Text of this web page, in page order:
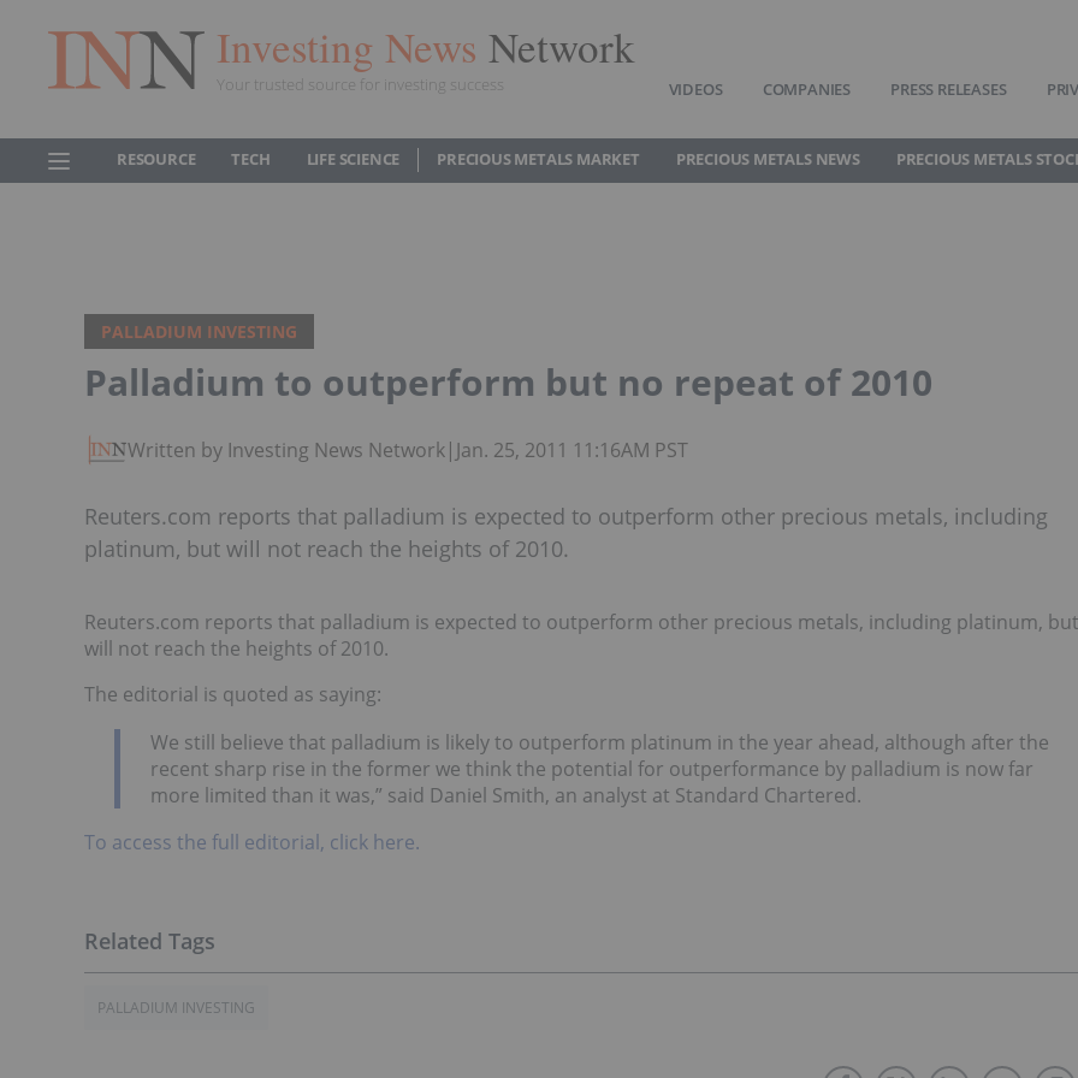
Investing News Network
Your trusted source for investing success VIDEOS COMPANIES PRESS RELEASES
RESOURCE TECH LIFE SCIENCE PRECIOUS METALS MARKET PRECIOUS METALS NEWS PRECIOUS METALS
PALLADIUM INVESTING
Palladium to outperform but no repeat of 2010
Written by Investing News Network| Jan. 25, 2011 11:16AM PST
Reuters.com reports that palladium is expected to outperform other precious metals, including
platinum, but will not reach the heights of 2010.
Reuters.com reports that palladium is expected to outperform other precious metals, including platinum, but
will not reach the heights of 2010.
The editorial is quoted as saying:
We still believe that palladium is likely to outperform platinum in the year ahead, although after the
recent sharp rise in the former we think the potential for outperformance by palladium is now far
more limited than it was,” said Daniel Smith, an analyst at Standard Chartered.
To access the full editorial, click here.
PALLADIUM INVESTING